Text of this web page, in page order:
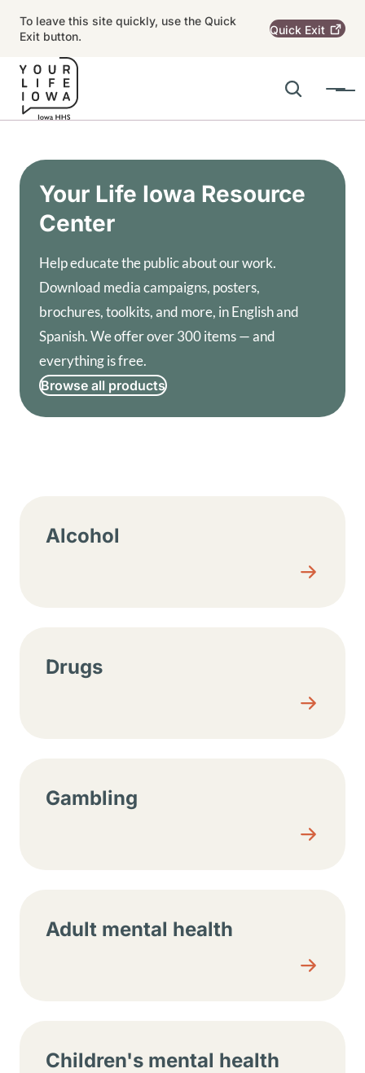
To leave this site quickly, use the Quick
Exit button.
Quick Exit
Search
Menu
Your Life Iowa Resource
Center
Help educate the public about our work.
Download media campaigns, posters,
brochures, toolkits, and more, in English and
Spanish. We offer over 300 items — and
everything is free.
Browse all products
Alcohol
Drugs
Gambling
Adult mental health
Children's mental health